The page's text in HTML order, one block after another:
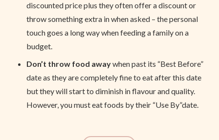
discounted price plus they often offer a discount or
throw something extra in when asked – the personal
touch goes a long way when feeding a family on a
budget.
Don’t throw food awaywhen past its “Best Before”
date as they are completely fine to eat after this date
but they will start to diminish in flavour and quality.
However, you must eat foods by their “Use By”date.